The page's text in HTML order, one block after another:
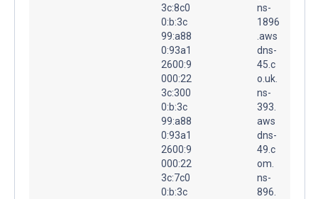
3c:8c0
0:b:3c
99:a88
0:93a1
2600:9
000:22
3c:300
0:b:3c
99:a88
0:93a1
2600:9
000:22
3c:7c0
0:b:3c
ns-
1896
.aws
dns-
45.c
o.uk.
ns-
393.
aws
dns-
49.c
om.
ns-
896.